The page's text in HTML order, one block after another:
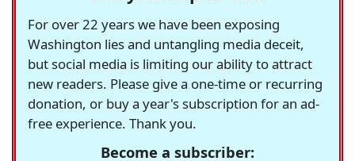
For over 22 years we have been exposing
Washington lies and untangling media deceit,
but social media is limiting our ability to attract
new readers. Please give a one-time or recurring
donation, or buy a year's subscription for an ad-
free experience. Thank you.
Become a subscriber: